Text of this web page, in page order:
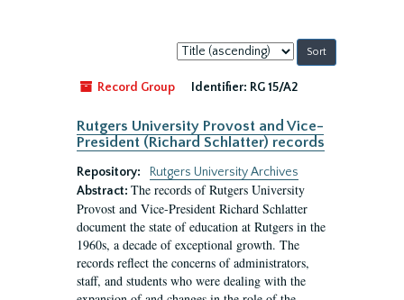
Sort
by:
Record Group
Identifier: RG 15/A2
Rutgers University Provost and Vice-
President (Richard Schlatter) records
Repository:
Rutgers University Archives
Abstract: The records of Rutgers University
Provost and Vice-President Richard Schlatter
document the state of education at Rutgers in the
1960s, a decade of exceptional growth. The
records reflect the concerns of administrators,
staff, and students who were dealing with the